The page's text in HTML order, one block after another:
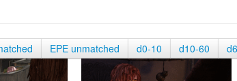
EPE unmatched d0-10 d10-60